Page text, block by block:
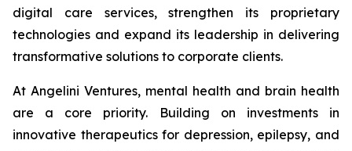
digital care services, strengthen its proprietary
technologies and expand its leadership in delivering
transformative solutions to corporate clients.
At Angelini Ventures, mental health and brain health
are a core priority. Building on investments in
innovative therapeutics for depression, epilepsy, and